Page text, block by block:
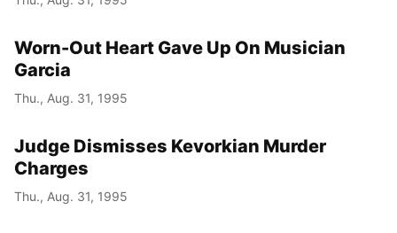
Worn-Out Heart Gave Up On Musician
Garcia
Thu., Aug. 31, 1995
Judge Dismisses Kevorkian Murder
Charges
Thu., Aug. 31, 1995